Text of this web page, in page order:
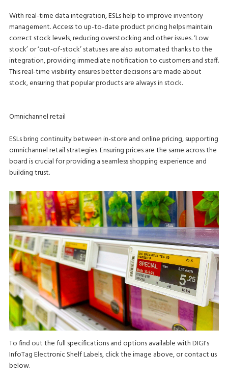
With real-time data integration, ESLs help to improve inventory
management. Access to up-to-date product pricing helps maintain
correct stock levels, reducing overstocking and other issues. ‘Low
stock’ or ‘out-of-stock’ statuses are also automated thanks to the
integration, providing immediate notification to customers and staff.
This real-time visibility ensures better decisions are made about
stock, ensuring that popular products are always in stock.
Omnichannel retail
ESLs bring continuity between in-store and online pricing, supporting
omnichannel retail strategies. Ensuring prices are the same across the
board is crucial for providing a seamless shopping experience and
building trust.
To find out the full specifications and options available with DIGI's
InfoTag Electronic Shelf Labels, click the image above, or contact us
below.